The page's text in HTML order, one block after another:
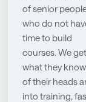
of senior
who do not
time to build
courses. We get
what they
of their heads
into training,